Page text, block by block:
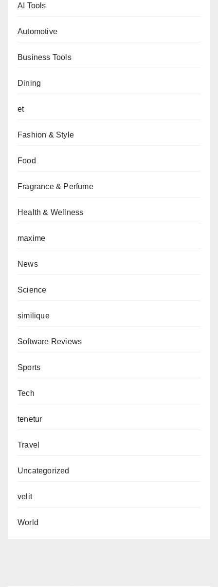
AI Tools
Automotive
Business Tools
Dining
et
Fashion & Style
Food
Fragrance & Perfume
Health & Wellness
maxime
News
Science
similique
Software Reviews
Sports
Tech
tenetur
Travel
Uncategorized
velit
World